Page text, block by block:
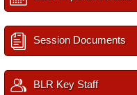
Session Documents
BLR Key Staff